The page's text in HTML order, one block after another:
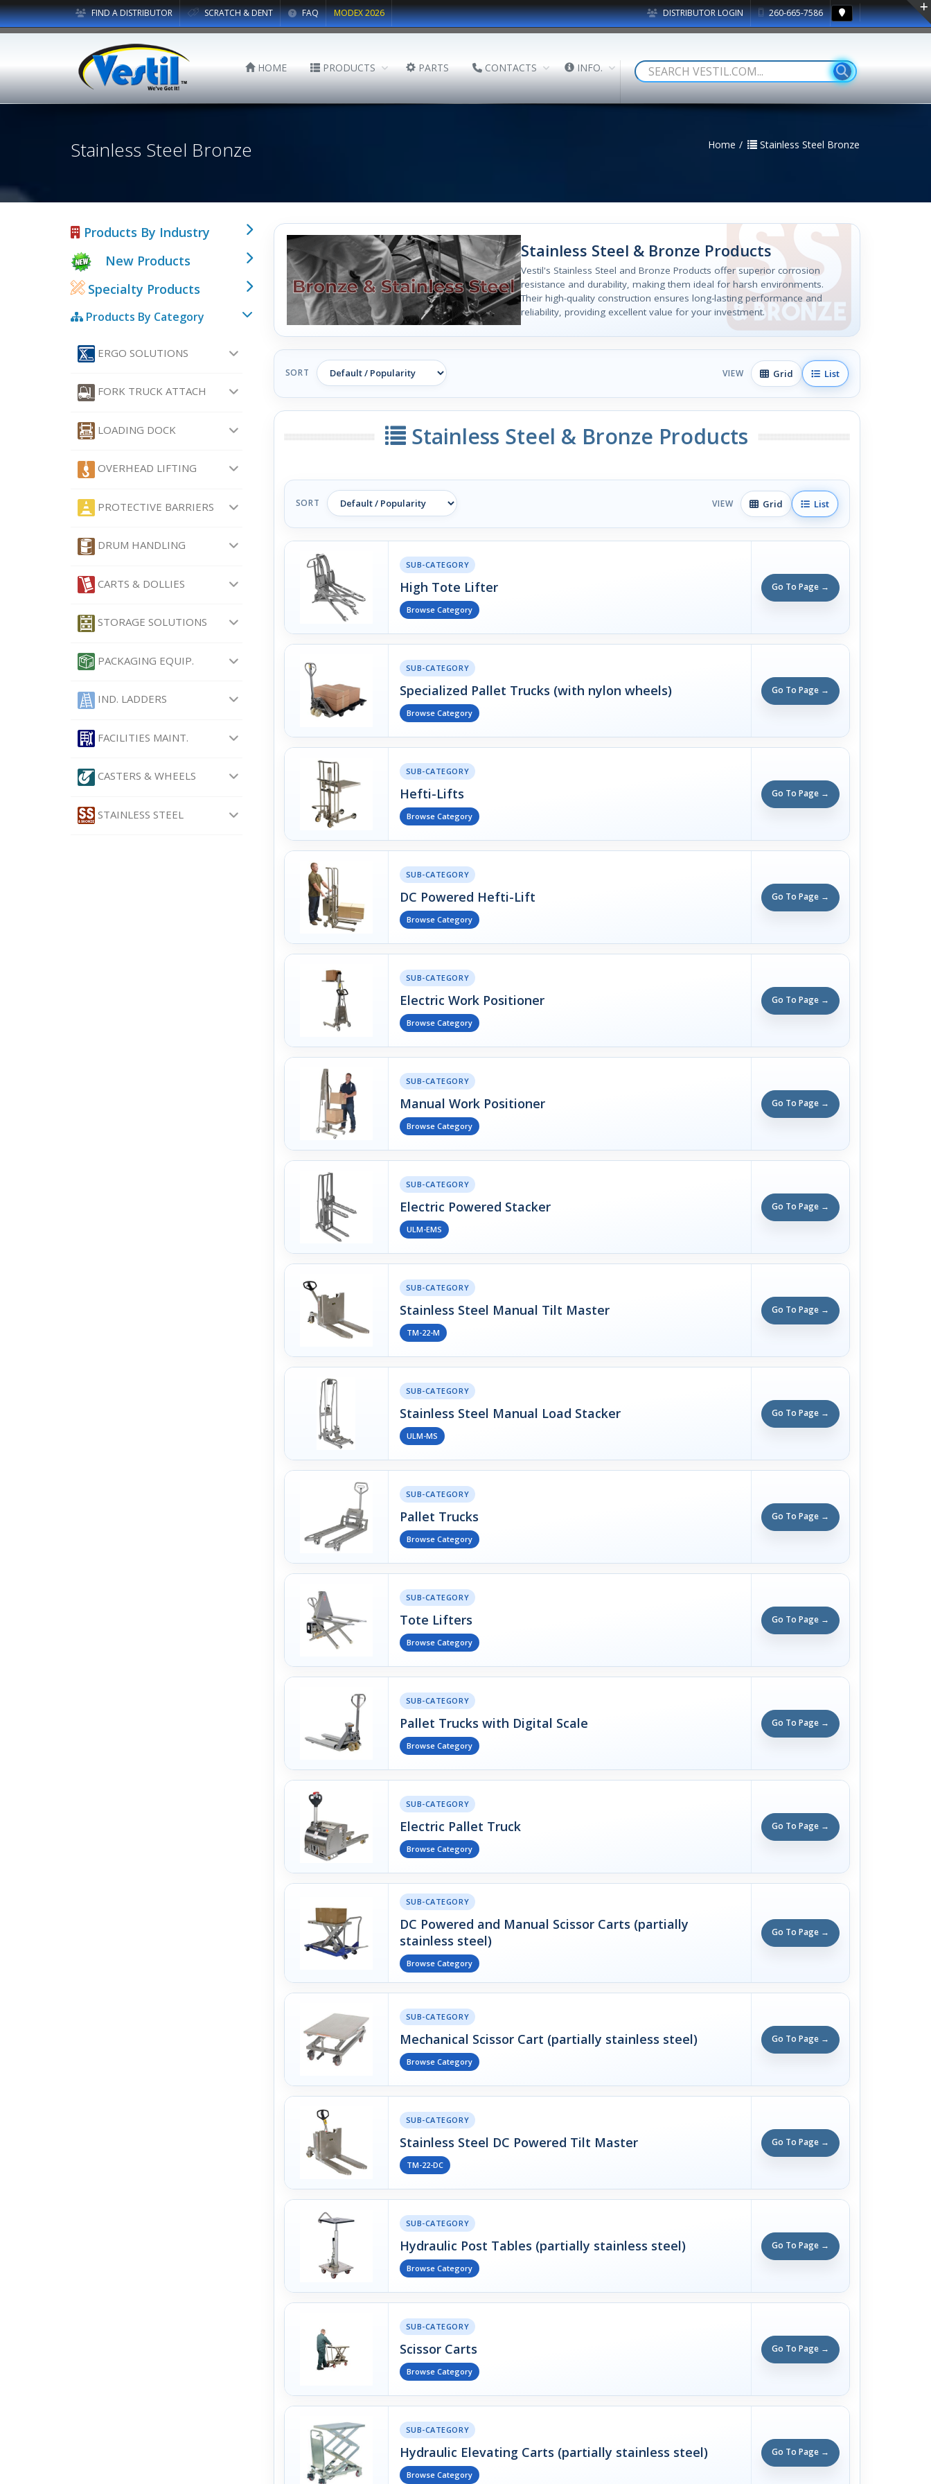
DISTRIBUTOR LOGIN 260-665-7586
FIND A DISTRIBUTOR SCRATCH & DENT FAQ MODEX 2026
HOME PRODUCTS PARTS CONTACTS INFO.
Stainless Steel Bronze Home Stainless Steel Bronze
Products By Industry
New Products
Specialty Products
Products By Category
ERGO SOLUTIONS
FORK TRUCK ATTACH
LOADING DOCK
OVERHEAD LIFTING
PROTECTIVE BARRIERS
DRUM HANDLING
CARTS & DOLLIES
STORAGE SOLUTIONS
PACKAGING EQUIP.
IND. LADDERS
FACILITIES MAINT.
CASTERS & WHEELS
STAINLESS STEEL
Stainless Steel & Bronze Products
Vestil's Stainless Steel and Bronze Products offer superior corrosion
resistance and durability, making them ideal for harsh environments.
Their high-quality construction ensures long-lasting performance and
reliability, providing excellent value for your investment.
SORT VIEW Grid List
Stainless Steel & Bronze Products
SORT VIEW Grid List
SUB-CATEGORY
High Tote Lifter
Browse Category
Go To Page →
SUB-CATEGORY
Specialized Pallet Trucks (with nylon wheels)
Browse Category
Go To Page →
SUB-CATEGORY
Hefti-Lifts
Browse Category
Go To Page →
SUB-CATEGORY
DC Powered Hefti-Lift
Browse Category
Go To Page →
SUB-CATEGORY
Electric Work Positioner
Browse Category
Go To Page →
SUB-CATEGORY
Manual Work Positioner
Browse Category
Go To Page →
SUB-CATEGORY
Electric Powered Stacker
ULM-EMS
Go To Page →
SUB-CATEGORY
Stainless Steel Manual Tilt Master
TM-22-M
Go To Page →
SUB-CATEGORY
Stainless Steel Manual Load Stacker
ULM-MS
Go To Page →
SUB-CATEGORY
Pallet Trucks
Browse Category
Go To Page →
SUB-CATEGORY
Tote Lifters
Browse Category
Go To Page →
SUB-CATEGORY
Pallet Trucks with Digital Scale
Browse Category
Go To Page →
SUB-CATEGORY
Electric Pallet Truck
Browse Category
Go To Page →
SUB-CATEGORY
DC Powered and Manual Scissor Carts (partially
stainless steel)
Browse Category
Go To Page →
SUB-CATEGORY
Mechanical Scissor Cart (partially stainless steel)
Browse Category
Go To Page →
SUB-CATEGORY
Stainless Steel DC Powered Tilt Master
TM-22-DC
Go To Page →
SUB-CATEGORY
Hydraulic Post Tables (partially stainless steel)
Browse Category
Go To Page →
SUB-CATEGORY
Scissor Carts
Browse Category
Go To Page →
SUB-CATEGORY
Hydraulic Elevating Carts (partially stainless steel)
Browse Category
Go To Page →